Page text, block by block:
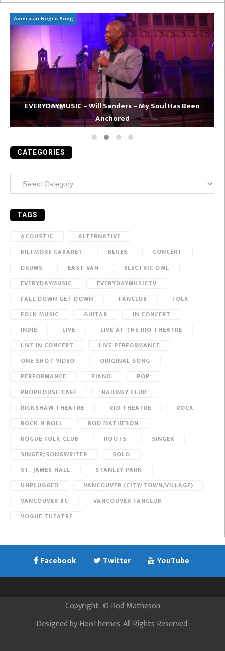
American Negro Song
EVERYDAYMUSIC – Will Sanders – My Soul Has Been
Anchored
CATEGORIES
TAGS
ACOUSTIC
ALTERNATIVE
BILTMORE CABARET
BLUES
CONCERT
DRUMS
EAST VAN
ELECTRIC OWL
EVERYDAYMUSIC
EVERYDAYMUSICTV
FALL DOWN GET DOWN
FANCLUB
FOLK
FOLK MUSIC
GUITAR
IN CONCERT
INDIE
LIVE
LIVE AT THE RIO THEATRE
LIVE IN CONCERT
LIVE PERFORMANCE
ONE SHOT VIDEO
ORIGINAL SONG
PERFORMANCE
PIANO
POP
PROPHOUSE CAFE
RAILWAY CLUB
RICKSHAW THEATRE
RIO THEATRE
ROCK
ROCK N ROLL
ROD MATHESON
ROGUE FOLK CLUB
ROOTS
SINGER
SINGER/SONGWRITER
SOLO
ST. JAMES HALL
STANLEY PARK
UNPLUGGED
VANCOUVER (CITY/TOWN/VILLAGE)
VANCOUVER BC
VANCOUVER FANCLUB
VOGUE THEATRE
Facebook Twitter YouTube
Copyright © Rod Matheson
Designed byHooThemes. All Rights Reserved.